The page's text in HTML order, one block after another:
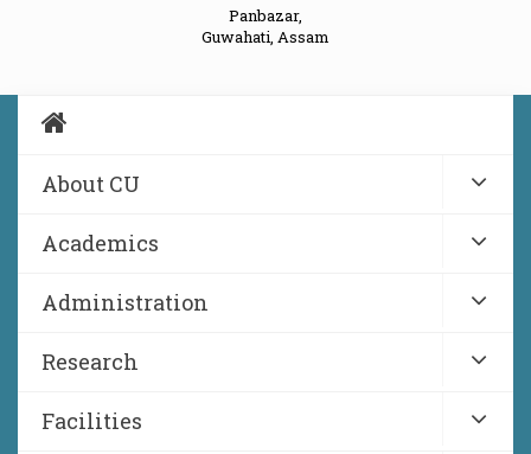
Panbazar,
Guwahati, Assam
About CU
Academics
Administration
Research
Facilities